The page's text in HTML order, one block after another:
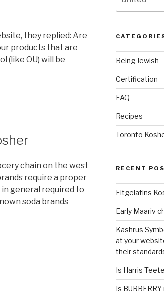
they replied: Are
products that are
(like OU) will be
chain on the west
require a proper
in general required to
soda brands
Being Jewish
Certification
FAQ
Recipes
Toronto
RECENT
Fitgelatins
Kashrus
at your
their
Is Harris
Is